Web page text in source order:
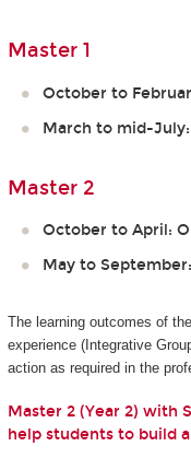
Master 1
October to
March to mid-July:
Master 2
October to April:
May to
The learning outcomes of
experience (Integrative
action as required in the
Master 2 (Year 2) with
help students to build